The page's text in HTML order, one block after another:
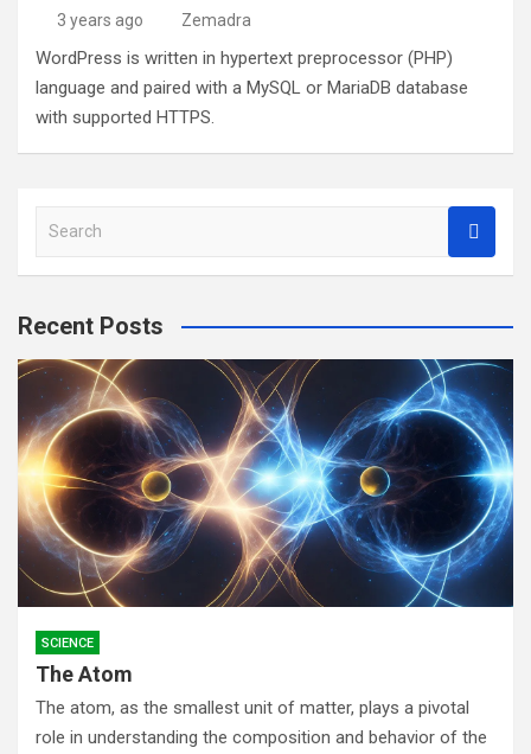
3 years ago Zemadra
WordPress is written in hypertext preprocessor (PHP)
language and paired with a MySQL or MariaDB database
with supported HTTPS.
a
c
h
Recent Posts
SCIENCE
The Atom
The atom, as the smallest unit of matter, plays a pivotal
role in understanding the composition and behavior of the